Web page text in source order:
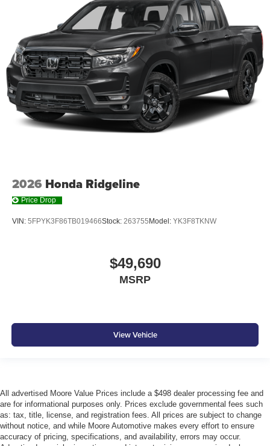
2026 Honda Ridgeline
Price Drop
VIN: 5FPYK3F86TB019466Stock: 263755 Model: YK3F8TKNW
$49,690
MSRP
View Vehicle
All advertised Moore Value Prices include a $498 dealer processing fee and
are for informational purposes only. Prices exclude governmental fees such
as: tax, title, license, and registration fees. All prices are subject to change
without notice, and while Moore Automotive makes every effort to ensure
accuracy of pricing, specifications, and availability, errors may occur.